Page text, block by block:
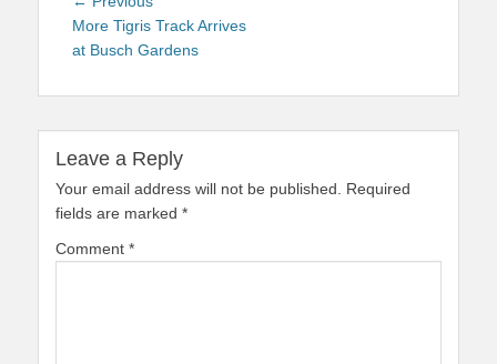
navigationpost:
More Tigris Track Arrives
at Busch Gardens
Leave a Reply
Your email address will not be published.
Required
fields are marked *
Comment *